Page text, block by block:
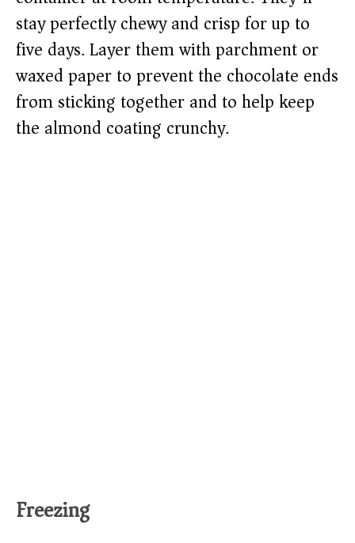
stay perfectly chewy and crisp for up to
five days. Layer them with parchment or
waxed paper to prevent the chocolate ends
from sticking together and to help keep
the almond coating crunchy.
Freezing